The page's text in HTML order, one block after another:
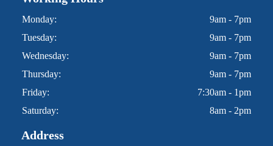
Monday:
9am - 7pm
Tuesday:
9am - 7pm
Wednesday:
9am - 7pm
Thursday:
9am - 7pm
Friday:
7:30am - 1pm
Saturday:
8am - 2pm
Address